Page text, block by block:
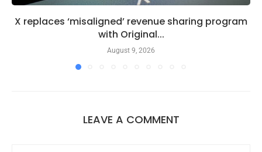
X replaces ‘misaligned’ revenue sharing program
with Original...
August 9, 2026
LEAVE A COMMENT